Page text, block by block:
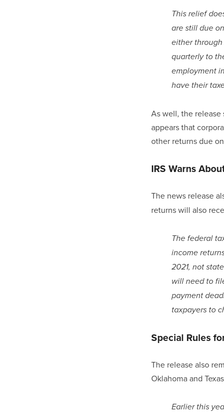
This relief
are still due
either
quarterly to
employment
have their
As well, the release
appears that
other returns due
IRS Warns
The news release
returns will also
The federal
income
2021, not
will need to
payment
taxpayers to
Special Rules
The release also
Oklahoma and
Earlier this